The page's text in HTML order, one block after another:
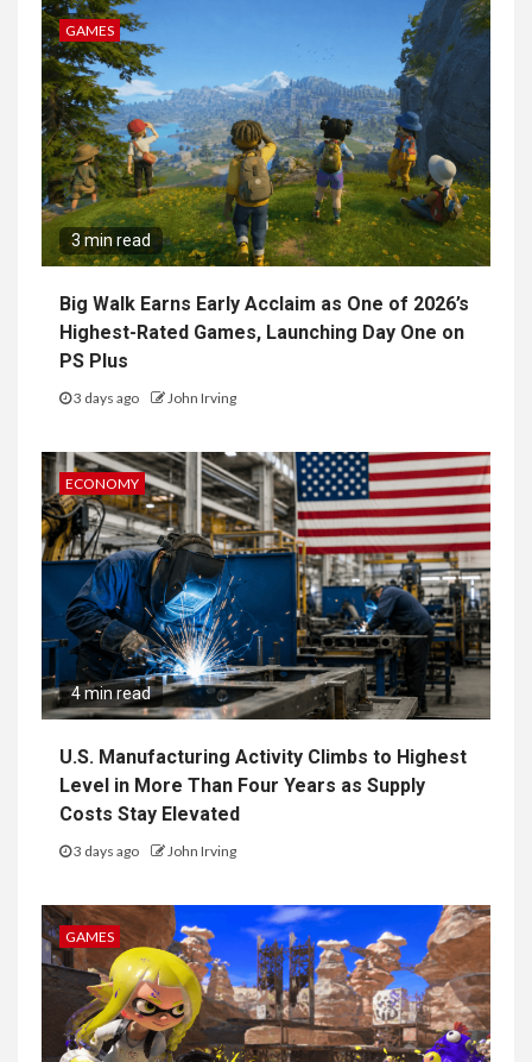
GAMES
3 min read
Big Walk Earns Early Acclaim as One of 2026’s
Highest-Rated Games, Launching Day One on
PS Plus
3 days ago John Irving
ECONOMY
4 min read
U.S. Manufacturing Activity Climbs to Highest
Level in More Than Four Years as Supply
Costs Stay Elevated
3 days ago John Irving
GAMES